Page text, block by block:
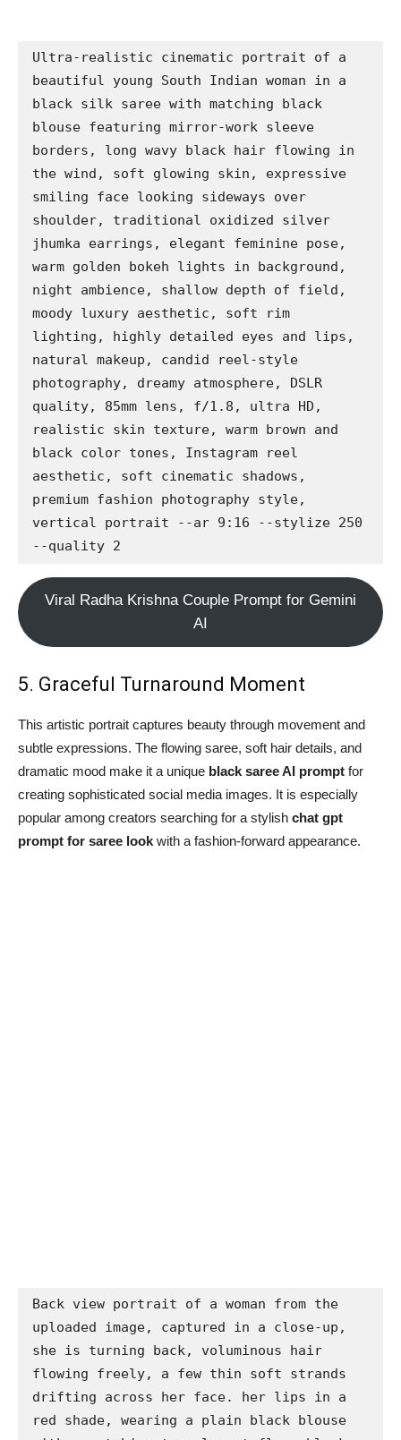
Ultra-realistic cinematic portrait of a
beautiful young South Indian woman in a
black silk saree with matching black
blouse featuring mirror-work sleeve
borders, long wavy black hair flowing in
the wind, soft glowing skin, expressive
smiling face looking sideways over
shoulder, traditional oxidized silver
jhumka earrings, elegant feminine pose,
warm golden bokeh lights in background,
night ambience, shallow depth of field,
moody luxury aesthetic, soft rim
lighting, highly detailed eyes and lips,
natural makeup, candid reel-style
photography, dreamy atmosphere, DSLR
quality, 85mm lens, f/1.8, ultra HD,
realistic skin texture, warm brown and
black color tones, Instagram reel
aesthetic, soft cinematic shadows,
premium fashion photography style,
vertical portrait --ar 9:16 --stylize 250
--quality 2
Viral Radha Krishna Couple Prompt for Gemini
AI
5. Graceful Turnaround Moment
This artistic portrait captures beauty through movement and
subtle expressions. The flowing saree, soft hair details, and
dramatic mood make it a unique black saree AI prompt for
creating sophisticated social media images. It is especially
popular among creators searching for a stylish chat gpt
prompt for saree look with a fashion-forward appearance.
Back view portrait of a woman from the
uploaded image, captured in a close-up,
she is turning back, voluminous hair
flowing freely, a few thin soft strands
drifting across her face. her lips in a
red shade, wearing a plain black blouse